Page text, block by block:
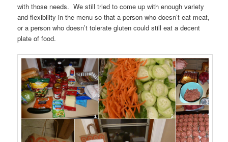
with those needs. We still tried to come up with enough variety
and flexibility in the menu so that a person who doesn’t eat meat,
or a person who doesn’t tolerate gluten could still eat a decent
plate of food.